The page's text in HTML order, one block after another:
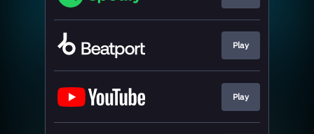
Play
Play